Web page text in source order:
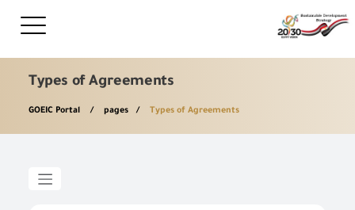
Types of Agreements
GOEIC Portal pages Types of Agreements